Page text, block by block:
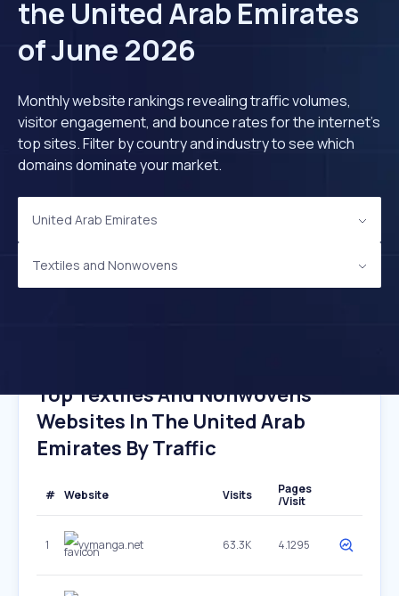
the United Arab Emirates
of June 2026
Monthly website rankings revealing traffic volumes,
visitor engagement, and bounce rates for the internet's
top sites. Filter by country and industry to see which
domains dominate your market.
United Arab Emirates
Textiles and Nonwovens
Top Textiles And Nonwovens
Websites In The United Arab
Emirates By Traffic
# Website Visits
Pages
/Visit
1 vymanga.net 63.3K 4.1295